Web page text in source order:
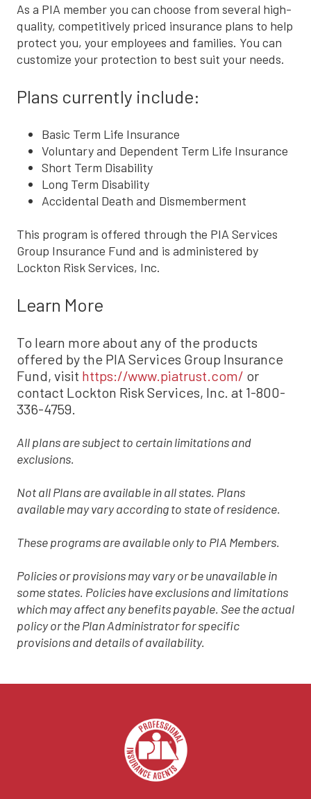
As a PIA member you can choose from several high-
quality, competitively priced insurance plans to help
protect you, your employees and families. You can
customize your protection to best suit your needs.
Plans currently include:
Basic Term Life Insurance
Voluntary and Dependent Term Life Insurance
Short Term Disability
Long Term Disability
Accidental Death and Dismemberment
This program is offered through the PIA Services
Group Insurance Fund and is administered by
Lockton Risk Services, Inc.
Learn More
To learn more about any of the products
offered by the PIA Services Group Insurance
Fund, visit https://www.piatrust.com/ or
contact Lockton Risk Services, Inc. at 1-800-
336-4759.
All plans are subject to certain limitations and
exclusions.
Not all Plans are available in all states. Plans
available may vary according to state of residence.
These programs are available only to PIA Members.
Policies or provisions may vary or be unavailable in
some states. Policies have exclusions and limitations
which may affect any benefits payable. See the actual
policy or the Plan Administrator for specific
provisions and details of availability.